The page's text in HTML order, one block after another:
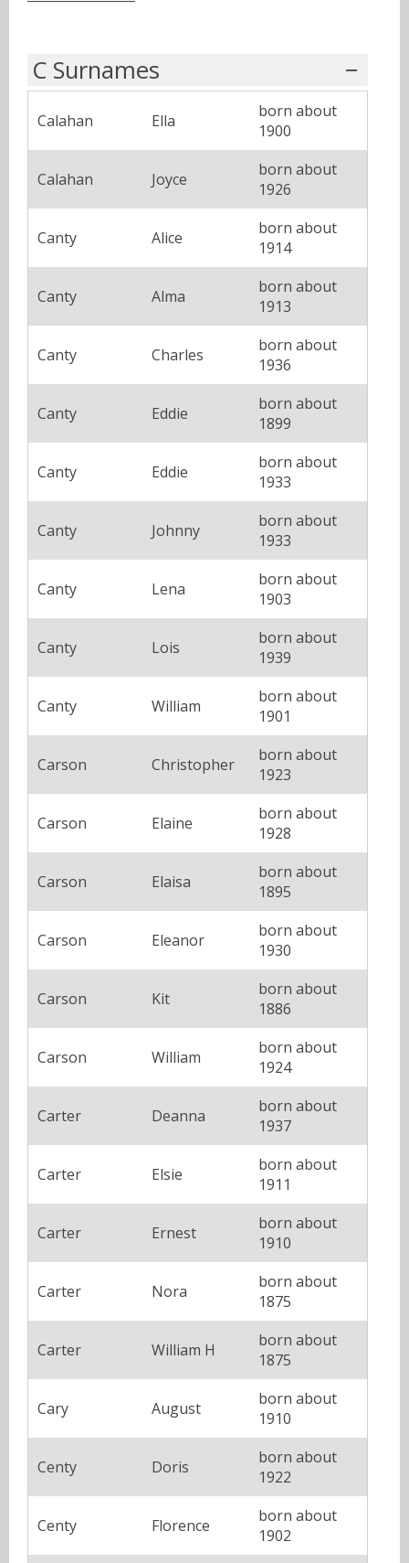
C Surnames
Calahan Ella
born about
1900
Calahan Joyce
born about
1926
Canty Alice
born about
1914
Canty Alma
born about
1913
Canty Charles
born about
1936
Canty Eddie
born about
1899
Canty Eddie
born about
1933
Canty Johnny
born about
1933
Canty Lena
born about
1903
Canty Lois
born about
1939
Canty William
born about
1901
Carson Christopher
born about
1923
Carson Elaine
born about
1928
Carson Elaisa
born about
1895
Carson Eleanor
born about
1930
Carson Kit
born about
1886
Carson William
born about
1924
Carter Deanna
born about
1937
Carter Elsie
born about
1911
Carter Ernest
born about
1910
Carter Nora
born about
1875
Carter William H
born about
1875
Cary August
born about
1910
Centy Doris
born about
1922
Centy Florence
born about
1902